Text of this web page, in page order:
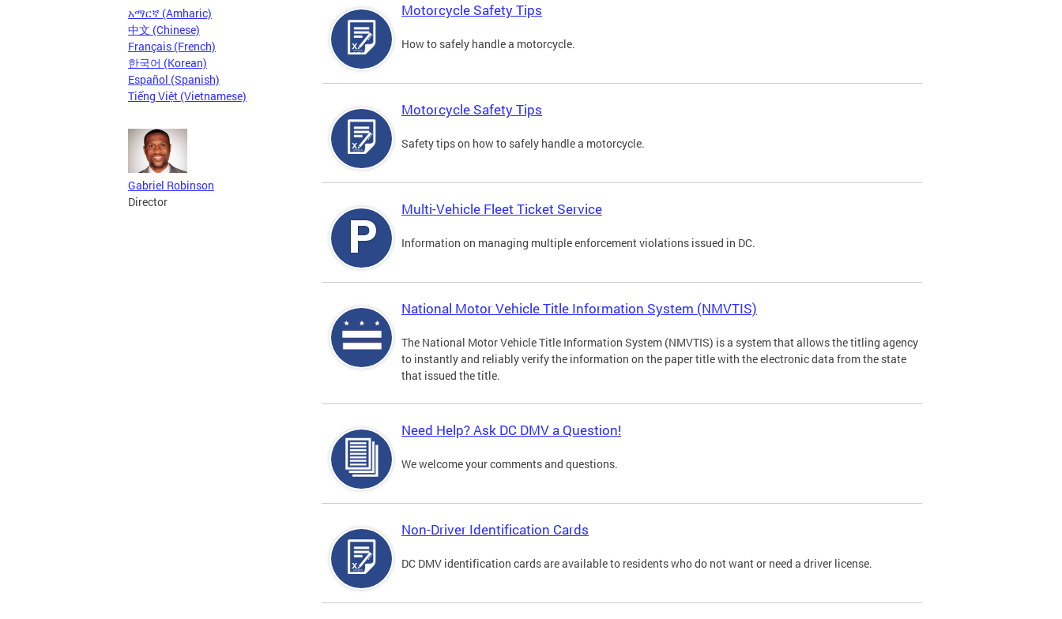
አማርኛ (Amharic)
中文 (Chinese)
Français (French)
한국어 (Korean)
Español (Spanish)
Tiếng Việt (Vietnamese)
Gabriel Robinson
Director
Motorcycle Safety Tips
How to safely handle a motorcycle.
Motorcycle Safety Tips
Safety tips on how to safely handle a motorcycle.
Multi-Vehicle Fleet Ticket Service
Information on managing multiple enforcement violations issued in DC.
National Motor Vehicle Title Information System (NMVTIS)
The National Motor Vehicle Title Information System (NMVTIS) is a system that allows the titling agency
to instantly and reliably verify the information on the paper title with the electronic data from the state
that issued the title.
Need Help? Ask DC DMV a Question!
We welcome your comments and questions.
Non-Driver Identification Cards
DC DMV identification cards are available to residents who do not want or need a driver license.